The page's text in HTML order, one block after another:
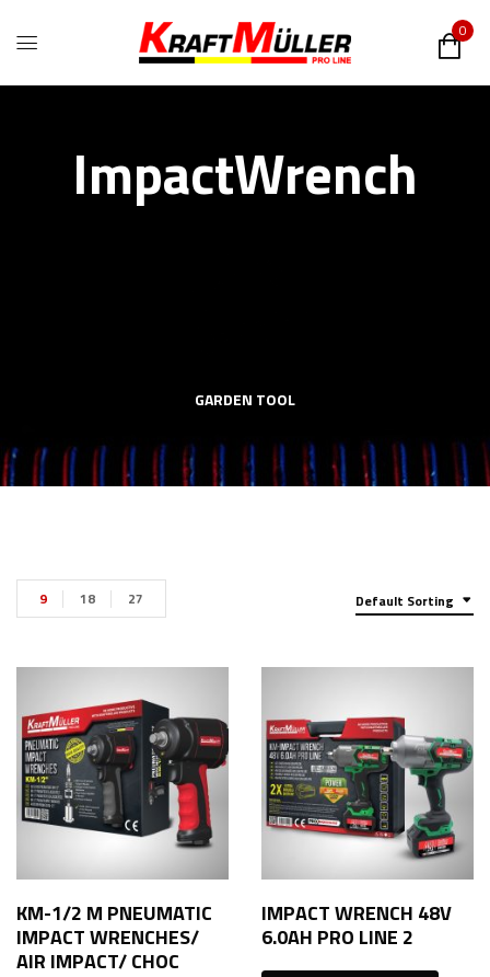
0
ImpactWrench
GARDEN TOOL
Default Sorting
9 18 27
KM-1/2 M PNEUMATIC
IMPACT WRENCHES/
AIR IMPACT/ CHOC
IMPACT WRENCH 48V
6.0AH PRO LINE 2